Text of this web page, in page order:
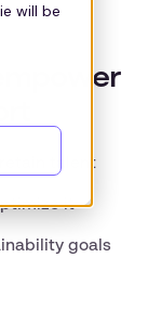
will be
talent
it
goals